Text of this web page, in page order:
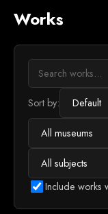
Works
Sort by:
Include works